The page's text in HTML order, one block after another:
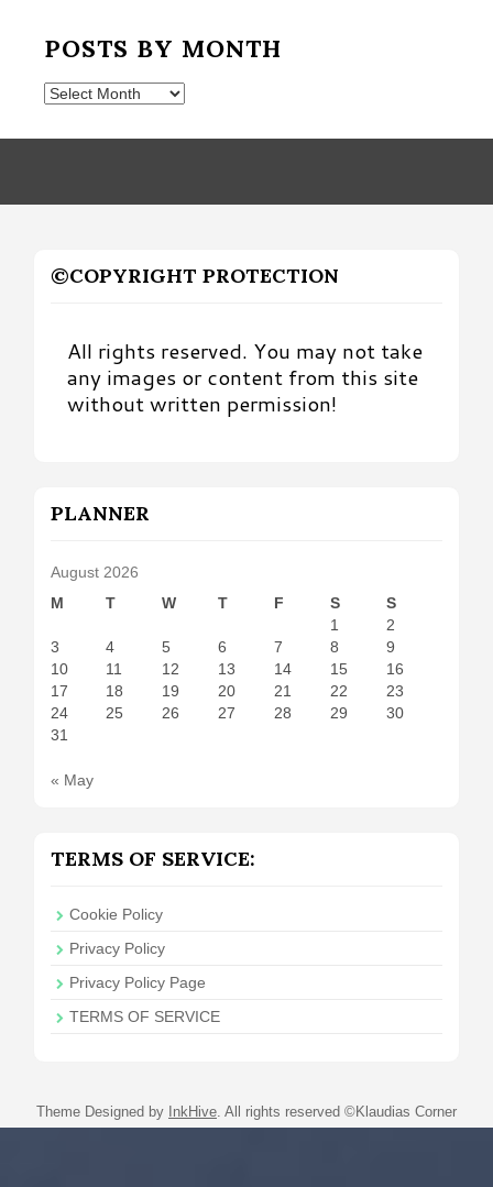
POSTS BY MONTH
Posts
Month
©COPYRIGHT PROTECTION
All rights reserved. You may not take
any images or content from this site
without written permission!
PLANNER
August 2026
M
T W T F S
S
1
2
3
4 5 6 7 8
9
10
11 12 13 14 15
16
17
18 19 20 21 22
23
24
25 26 27 28 29
30
31
« May
TERMS OF SERVICE:
Cookie Policy
Privacy Policy
Privacy Policy Page
TERMS OF SERVICE
Theme Designed by InkHive All rights reserved ©Klaudias Corner